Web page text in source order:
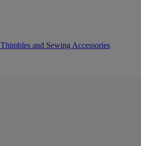
Thimbles and Sewing Accessories